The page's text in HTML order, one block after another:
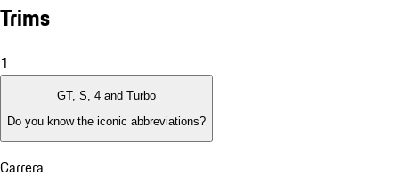
Trims
1
GT, S, 4 and Turbo
Do you know the iconic abbreviations?
Carrera